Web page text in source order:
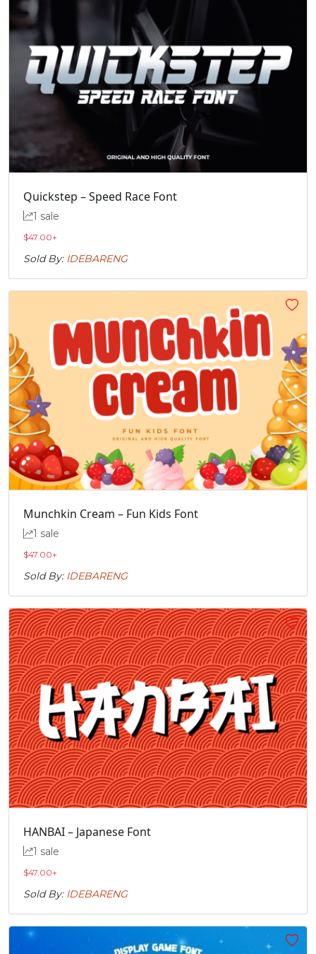
Quickstep – Speed Race Font
1 sale
$47.00+
Sold By: IDEBARENG
Munchkin Cream – Fun Kids Font
1 sale
$47.00+
Sold By: IDEBARENG
HANBAI – Japanese Font
1 sale
$47.00+
Sold By: IDEBARENG